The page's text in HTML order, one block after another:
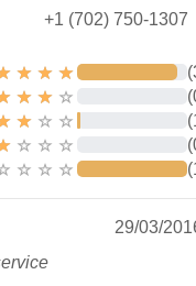
+1 (702) 750-1307
29/03/